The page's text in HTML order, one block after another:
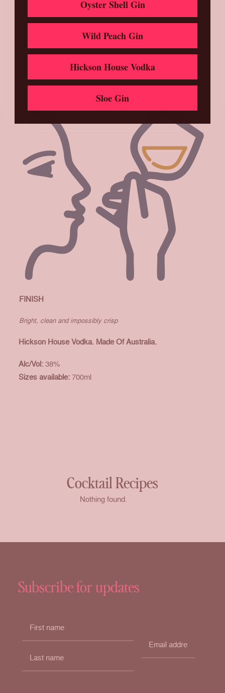
rounded, with a soft natural sweetness
FINISH
Bright, clean and impossibly crisp
Hickson House Vodka. Made Of Australia.
Alc/Vol:38%
Sizes available:700ml
Cocktail Recipes
Nothing found.
Subscribe for updates
Oyster Shell Gin
Wild Peach Gin
Hickson House Vodka
Sloe Gin